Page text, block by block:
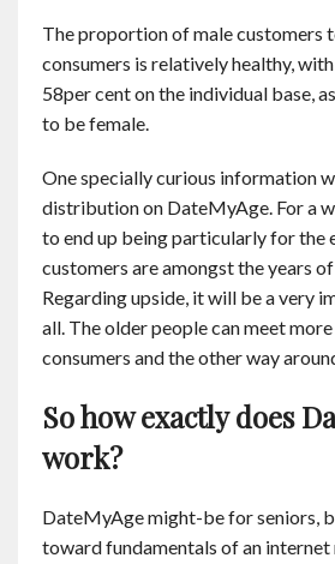
The proportion of male customers
consumers is relatively healthy,
58per cent on the individual base,
to be female.
One specially curious information
distribution on DateMyAge. For a
to end up being particularly for the
customers are amongst the years
Regarding upside, it will be a very
all. The older people can meet
consumers and the other way
So how exactly does
work?
DateMyAge might-be for seniors,
toward fundamentals of an